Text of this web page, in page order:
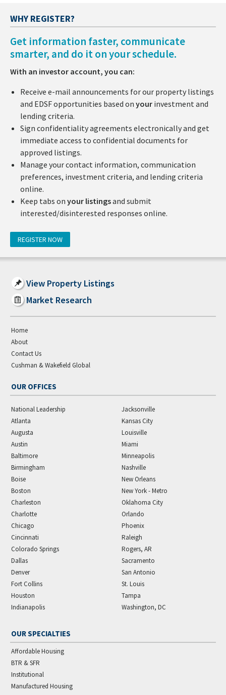
WHY REGISTER?
Get information faster, communicate
smarter, and do it on your schedule.
With an investor account, you can:
Receive e-mail announcements for our property listings
and EDSF opportunities based on your investment and
lending criteria.
Sign confidentiality agreements electronically and get
immediate access to confidential documents for
approved listings.
Manage your contact information, communication
preferences, investment criteria, and lending criteria
online.
Keep tabs on your listingsand submit
interested/disinterested responses online.
REGISTER NOW
View Property Listings
Market Research
Home
About
Contact Us
Cushman & Wakefield Global
OUR OFFICES
National Leadership
Atlanta
Augusta
Austin
Baltimore
Birmingham
Boise
Boston
Charleston
Charlotte
Chicago
Cincinnati
Colorado Springs
Dallas
Denver
Fort Collins
Houston
Indianapolis
Jacksonville
Kansas City
Louisville
Miami
Minneapolis
Nashville
New Orleans
New York - Metro
Oklahoma City
Orlando
Phoenix
Raleigh
Rogers, AR
Sacramento
San Antonio
St. Louis
Tampa
Washington, DC
OUR SPECIALTIES
Affordable Housing
BTR & SFR
Institutional
Manufactured Housing